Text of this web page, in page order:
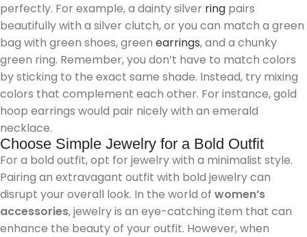
perfectly. For example, a dainty silver ring pairs
beautifully with a silver clutch, or you can match a green
bag with green shoes, green earrings, and a chunky
green ring. Remember, you don’t have to match colors
by sticking to the exact same shade. Instead, try mixing
colors that complement each other. For instance, gold
hoop earrings would pair nicely with an emerald
necklace.
Choose Simple Jewelry for a Bold Outfit
For a bold outfit, opt for jewelry with a minimalist style.
Pairing an extravagant outfit with bold jewelry can
disrupt your overall look. In the world of women’s
accessories, jewelry is an eye-catching item that can
enhance the beauty of your outfit. However, when